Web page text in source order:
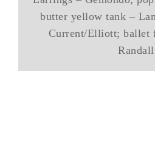
butter yellow tank –
Current/Elliott; ballet
Randall